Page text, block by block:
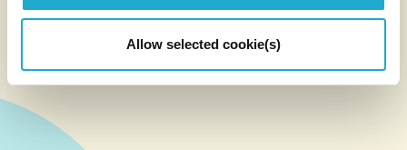
Allow selected cookie(s)